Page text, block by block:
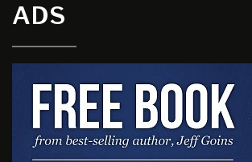
ADS